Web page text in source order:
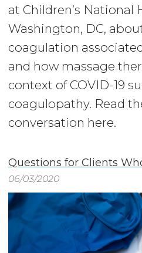
at Children’s National
Washington, DC,
coagulation
and how massage
context of COVID-19
coagulopathy. Read
conversation here.
Questions for Clients
06/03/2020